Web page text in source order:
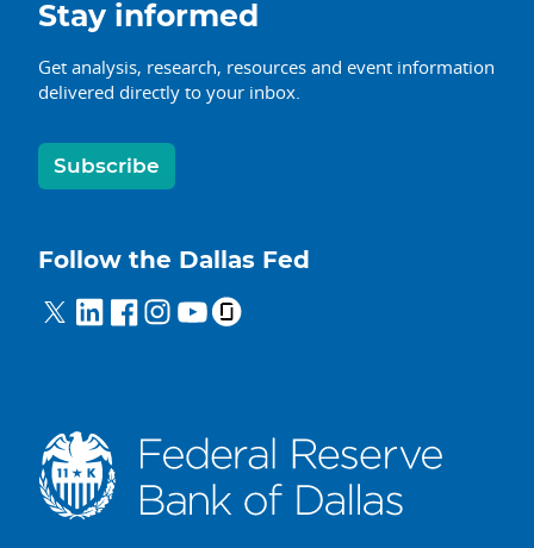
Stay informed
Get analysis, research, resources and event information
delivered directly to your inbox.
Subscribe
Follow the Dallas Fed